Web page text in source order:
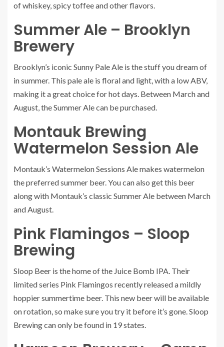
of whiskey, spicy toffee and other flavors.
Summer Ale – Brooklyn
Brewery
Brooklyn’s iconic Sunny Pale Ale is the stuff you dream of
in summer. This pale ale is floral and light, with a low ABV,
making it a great choice for hot days. Between March and
August, theSummer Alecan be purchased.
Montauk Brewing
Watermelon Session Ale
Montauk’s Watermelon Sessions Alemakes watermelon
the preferred summer beer. You can also get this beer
along with Montauk’s classic Summer Ale between March
and August.
Pink Flamingos – Sloop
Brewing
Sloop Beer is the home of the Juice Bomb IPA. Their
limited series Pink Flamingos recently released a mildly
hoppier summertime beer. This new beer will be available
on rotation, so make sure you try it before it’s gone. Sloop
Brewing can only be found in 19 states.